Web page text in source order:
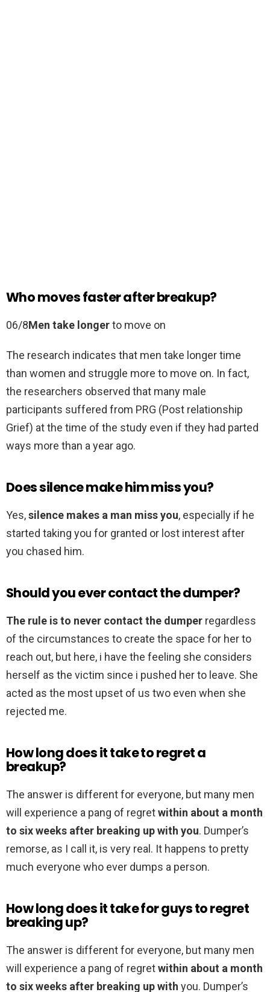
Who moves faster after breakup?
06/8Men take longerto move on
The research indicates that men take longer time
than women and struggle more to move on. In fact,
the researchers observed that many male
participants suffered from PRG (Post relationship
Grief) at the time of the study even if they had parted
ways more than a year ago.
Does silence make him miss you?
Yes,silence makes a man miss you, especially if he
started taking you for granted or lost interest after
you chased him.
Should you ever contact the dumper?
The rule is to never contact the dumper regardless
of the circumstances to create the space for her to
reach out, but here, i have the feeling she considers
herself as the victim since i pushed her to leave. She
acted as the most upset of us two even when she
rejected me.
How long does it take to regret a
breakup?
The answer is different for everyone, but many men
will experience a pang of regretwithin about a month
to six weeks after breaking up with you. Dumper’s
remorse, as I call it, is very real. It happens to pretty
much everyone who ever dumps a person.
How long does it take for guys to regret
breaking up?
The answer is different for everyone, but many men
will experience a pang of regretwithin about a month
to six weeks after breaking up with you. Dumper’s